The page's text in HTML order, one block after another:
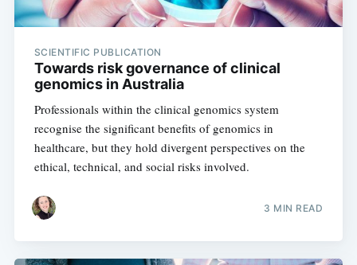
SCIENTIFIC PUBLICATION
Towards risk governance of clinical
genomics in Australia
Professionals within the clinical genomics system
recognise the significant benefits of genomics in
healthcare, but they hold divergent perspectives on the
ethical, technical, and social risks involved.
3 MIN READ